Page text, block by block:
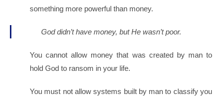
something more powerful than money.
God didn’t have money, but He wasn’t poor.
You cannot allow money that was created by man to
hold God to ransom in your life.
You must not allow systems built by man to classify you